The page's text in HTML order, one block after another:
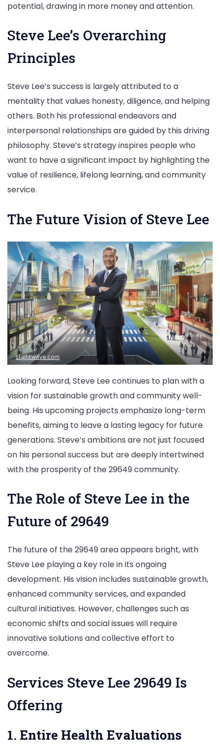
potential, drawing in more money and attention.
Steve Lee’s Overarching
Principles
Steve Lee’s success is largely attributed to a
mentality that values honesty, diligence, and helping
others. Both his professional endeavors and
interpersonal relationships are guided by this driving
philosophy. Steve’s strategy inspires people who
want to have a significant impact by highlighting the
value of resilience, lifelong learning, and community
service.
The Future Vision of Steve Lee
Looking forward, Steve Lee continues to plan with a
vision for sustainable growth and community well-
being. His upcoming projects emphasize long-term
benefits, aiming to leave a lasting legacy for future
generations. Steve’s ambitions are not just focused
on his personal success but are deeply intertwined
with the prosperity of the 29649 community.
The Role of Steve Lee in the
Future of 29649
The future of the 29649 area appears bright, with
Steve Lee playing a key role in its ongoing
development. His vision includes sustainable growth,
enhanced community services, and expanded
cultural initiatives. However, challenges such as
economic shifts and social issues will require
innovative solutions and collective effort to
overcome.
Services Steve Lee 29649 Is
Offering
1. Entire Health Evaluations